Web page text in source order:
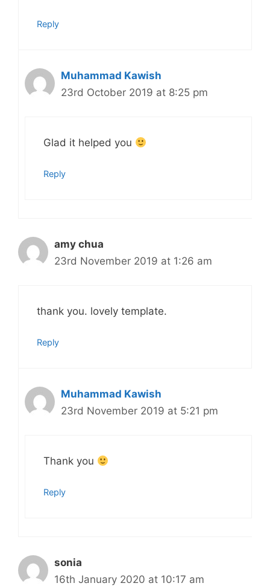
Reply
Muhammad Kawish
23rd October 2019 at 8:25 pm
Glad it helped you
Reply
amy chua
23rd November 2019 at 1:26 am
thank you. lovely template.
Reply
Muhammad Kawish
23rd November 2019 at 5:21 pm
Thank you
Reply
sonia
16th January 2020 at 10:17 am